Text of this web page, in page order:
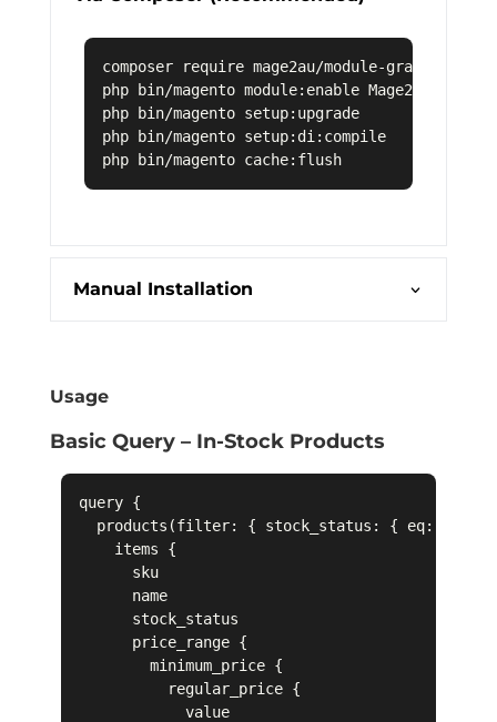
composer require mage2au/module-graphql-
php bin/magento module:enable
php bin/magento setup:upgrade
php bin/magento setup:di:compile
php bin/magento cache:flush
Manual Installation
Usage
Basic Query – In-Stock Products
query {
products(filter: { stock_status: { eq:
    items {
      sku
      name
      stock_status
      price_range {
        minimum_price {
          regular_price {
            value